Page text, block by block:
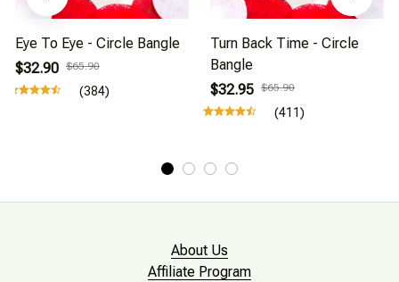
Eye To Eye - Circle Bangle
$32.90 $65.90
(384)
Turn Back Time - Circle
Bangle
$32.95 $65.90
(411)
About Us
Affiliate Program